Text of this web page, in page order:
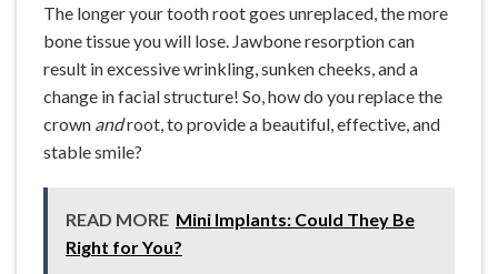
The longer your tooth root goes unreplaced, the more
bone tissue you will lose. Jawbone resorption can
result in excessive wrinkling, sunken cheeks, and a
change in facial structure! So, how do you replace the
crown androot, to provide a beautiful, effective, and
stable smile?
READ MORE Mini Implants: Could They Be
Right for You?